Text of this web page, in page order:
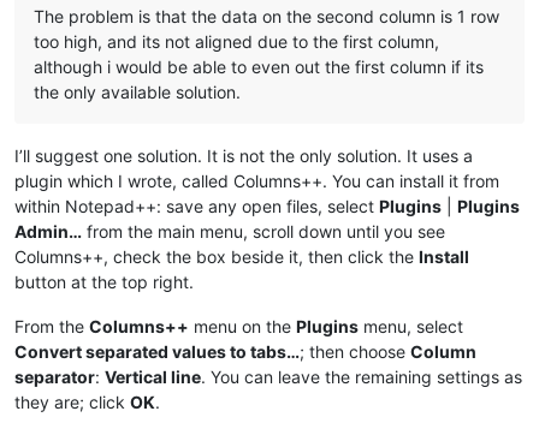
|March 29|0.35971223021583%|
|March 30|0.36101083032491%|
|March 31 |0.36231884057971%|
|April 1|0.36363636363636
April 2
|April 4|0.36764705882353%|
|April 5|0.3690036900369 %|
|April 6|0.37037037037037%|
|April 7|0.37174721189591 %|
|April 8|0.37313432835821%|
|April 9|0.37453183520599%|
|April 10|0.37593984962406%|
|April 12|0.37878787878788%|
|April 13| 0.38022813688213 %|
14|0.38167938931298%|
|April 15|0.38314176245211%|
|April 16|0.38461538461538%|
|February 21|0.31948881789137%|
February 22 |0.32051282051282%|
|February 23| 0.32154340836013
| February 25|0.32258064516129%|
|February 26|0.32362459546926
|March 1|0.32679738562092%|
|March 2| 0.32786885245902%|
|March 3|0.32894736842105%|
|March 4| 0.33003300330033%|
|March 5|0.33112582781457%|
|March 6|
0.33222591362126
|March 7|0.33333333333333%|
| March 9|0.33557046979866%|
|March 10|0.33670033670034%|
|March 11|0.33783783783784%|
|March 12|0.33898305084746
The problem is that the data on the second column is 1 row
too high, and its not aligned due to the first column,
although i would be able to even out the first column if its
the only available solution.
I’ll suggest one solution. It is not the only solution. It uses a
plugin which I wrote, called Columns++. You can install it from
within Notepad++: save any open files, select Plugins
Plugins
Admin… from the main menu, scroll down until you see
Columns++, check the box beside it, then click the Install
button at the top right.
From the Columns++ menu on the Plugins menu, select
Convert separated values to tabs…; then choose Column
separator: Vertical line. You can leave the remaining settings as
they are; click OK.